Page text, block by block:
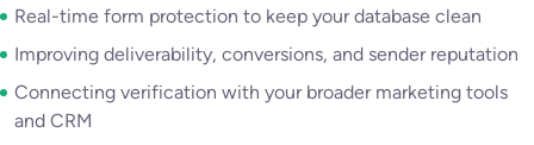
Real-time form protection to keep your database clean
Improving deliverability, conversions, and sender reputation
Connecting verification with your broader marketing tools
and CRM